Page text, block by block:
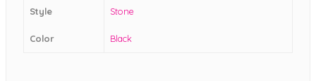
Style Stone
Color Black